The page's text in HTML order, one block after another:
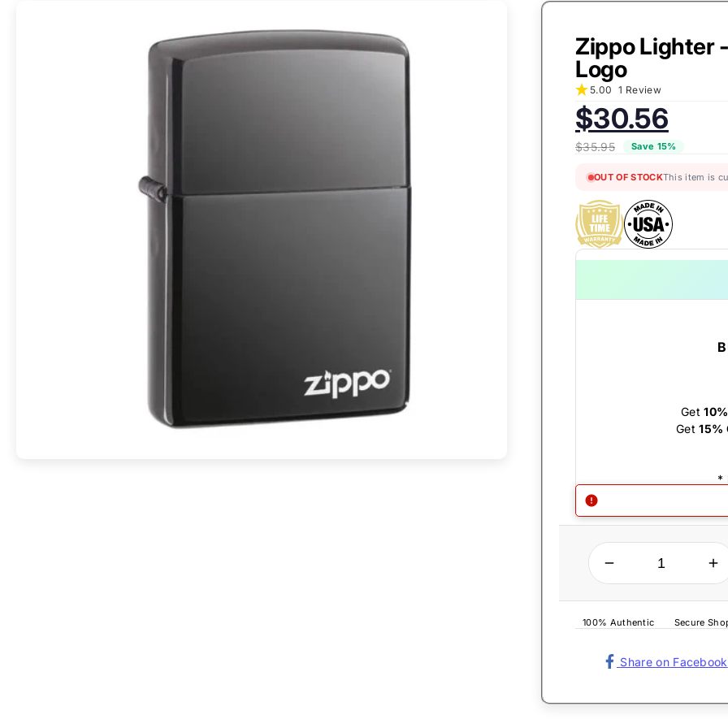
Zippo Lighter
Logo
5.00 1 Review
Sale
price:
$30.56
$35.95 Save 15%
OUT OF STOCKThis item is
Get
Get15%
*
QUANTITY
100% Authentic Secure
Share on Facebook